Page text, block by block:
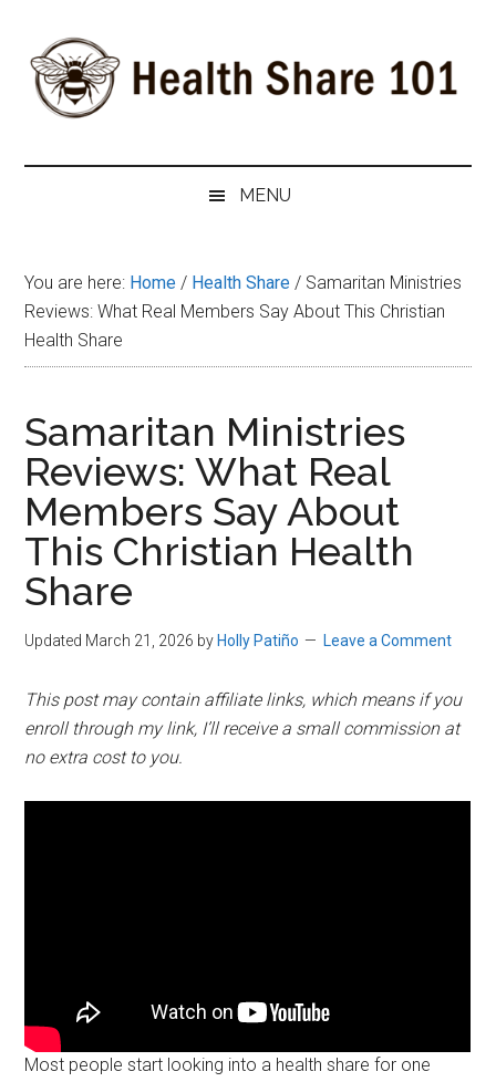
main
content
secondary
menu
primary
sidebar
Health
101
#1
Shares
MENU
You are here: Home / Health Share / Samaritan Ministries
Reviews: What Real Members Say About This Christian
Health Share
Samaritan Ministries
Reviews: What Real
Members Say About
This Christian Health
Share
Updated March 21, 2026 byHolly Patiño Leave a Comment
This post may contain affiliate links, which means if you
enroll through my link, I’ll receive a small commission at
no extra cost to you.
Most people start looking into a health share for one